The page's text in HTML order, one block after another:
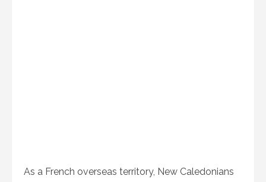
As a French overseas territory, New Caledonians